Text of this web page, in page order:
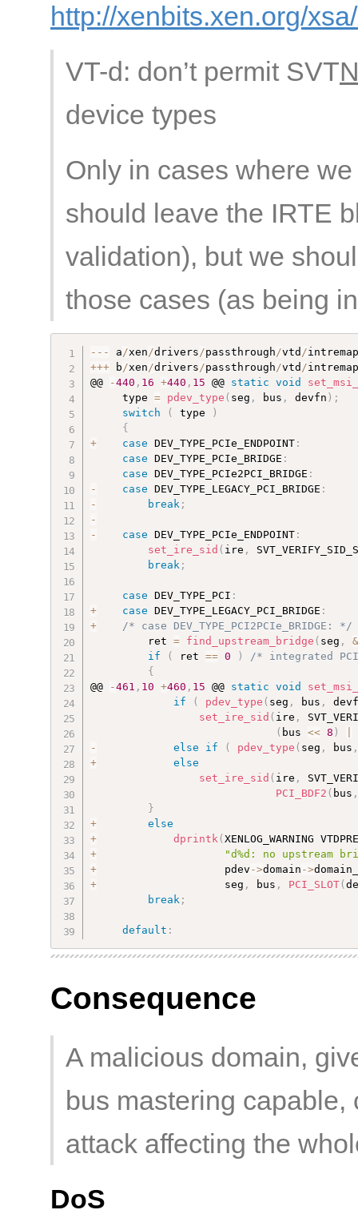
http://xenbits.xen.org/
VT-d: don’t permit SVT
device types
Only in cases where
should leave the IRTE
validation), but we
those cases (as being
-- - a/xen/drivers/passthrough/vtd /
+++ b/xen/drivers/passthrough/vtd /
@@
-440 , 16 +440 , 15 @@ static void
     type
= pdev_type ( seg , bus , devfn ) ;
switch
( type
)
{
+
case DEV_TYPE_PCIe_ENDPOINT :
case DEV_TYPE_PCIe_BRIDGE :
case DEV_TYPE_PCIe2PCI_BRIDGE :
-
case DEV_TYPE_LEGACY_PCI_BRIDGE :
-
break ;
-
-
case DEV_TYPE_PCIe_ENDPOINT :
set_ire_sid ( ire ,
break ;
case DEV_TYPE_PCI :
+
case DEV_TYPE_LEGACY_PCI_BRIDGE :
+
/* case DEV_TYPE_PCI2PCIe_BRIDGE: */
         ret
= find_upstream_bridge ( seg ,
if
( ret == 0 )
/* integrated
{
@@
-461 , 10 +460 , 15 @@ static void
if
( pdev_type ( seg , bus ,
set_ire_sid ( ire ,
( bus << 8 )
-
else if ( pdev_type ( seg , bus
+
else
set_ire_sid ( ire ,
PCI_BDF2 ( bus
}
+
else
+
dprintk(XENLOG_WARNING
+
"d%d: no upstream
+
                    pdev
->domain ->
+
                    seg
, bus , PCI_SLOT(
break ;
default :
Consequence
A malicious domain,
bus mastering
attack affecting the
DoS